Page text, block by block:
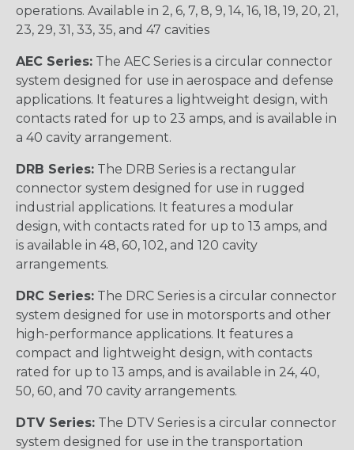
operations. Available in 2, 6, 7, 8, 9, 14, 16, 18, 19, 20, 21,
23, 29, 31, 33, 35, and 47 cavities
AEC Series: The AEC Series is a circular connector
system designed for use in aerospace and defense
applications. It features a lightweight design, with
contacts rated for up to 23 amps, and is available in
a 40 cavity arrangement.
DRB Series: The DRB Series is a rectangular
connector system designed for use in rugged
industrial applications. It features a modular
design, with contacts rated for up to 13 amps, and
is available in 48, 60, 102, and 120 cavity
arrangements.
DRC Series: The DRC Series is a circular connector
system designed for use in motorsports and other
high-performance applications. It features a
compact and lightweight design, with contacts
rated for up to 13 amps, and is available in 24, 40,
50, 60, and 70 cavity arrangements.
DTV Series: The DTV Series is a circular connector
system designed for use in the transportation